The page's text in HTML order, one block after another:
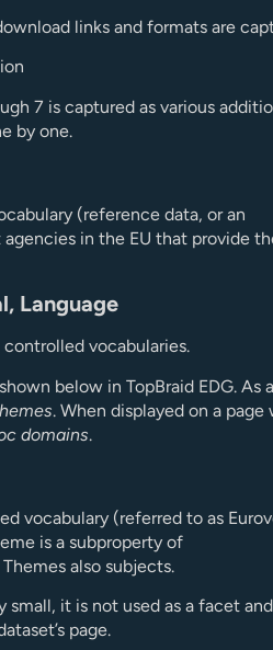
links and formats are
7 is captured as various
by one.
(reference data, or an
in the EU that provide
Language
vocabularies.
below in TopBraid EDG. As a
. When displayed on a page
domains.
vocabulary (referred to as
is a subproperty of
also subjects.
small, it is not used as a facet
page.